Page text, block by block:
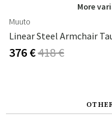
More
Muuto
Linear Steel Armchair
376 €418 €